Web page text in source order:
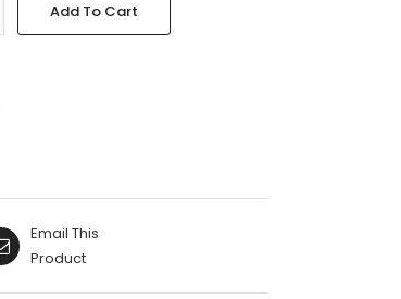
Add To Cart
Email This
Product